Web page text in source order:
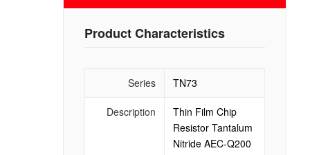
Product Characteristics
Series TN73
Description
Thin Film Chip
Resistor Tantalum
Nitride AEC-Q200